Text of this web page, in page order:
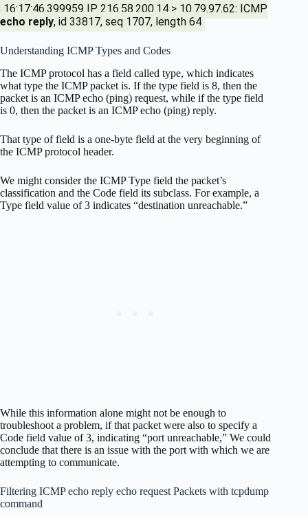
16:17:46.399959 IP 216.58.200.14 > 10.79.97.62: ICMP
echo reply, id 33817, seq 1707, length 64
Understanding ICMP Types and Codes
The ICMP protocol has a field called type, which indicates
what type the ICMP packet is. If the type field is 8, then the
packet is an ICMP echo (ping) request, while if the type field
is 0, then the packet is an ICMP echo (ping) reply.
That type of field is a one-byte field at the very beginning of
the ICMP protocol header.
We might consider the ICMP Type field the packet’s
classification and the Code field its subclass. For example, a
Type field value of 3 indicates “destination unreachable.”
While this information alone might not be enough to
troubleshoot a problem, if that packet were also to specify a
Code field value of 3, indicating “port unreachable,” We could
conclude that there is an issue with the port with which we are
attempting to communicate.
Filtering ICMP echo reply echo request Packets with tcpdump
command